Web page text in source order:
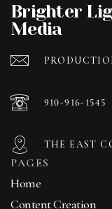
Brighter
Media
910-916-1545
THE EAST
PAGES
Home
Content Creation